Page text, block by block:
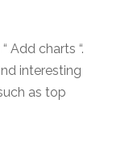
Add charts “.
interesting
as top